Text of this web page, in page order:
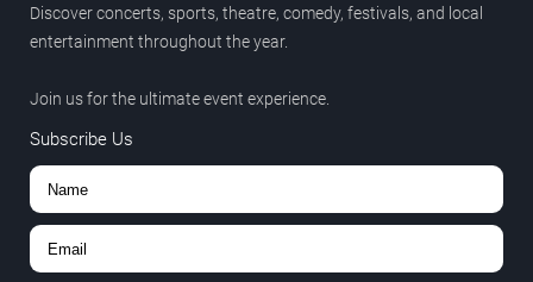
Discover concerts, sports, theatre, comedy, festivals, and local
entertainment throughout the year.
Join us for the ultimate event experience.
Subscribe Us